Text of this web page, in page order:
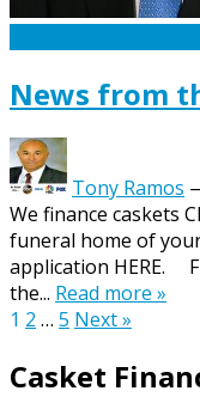
News from
Tony Ramos
We finance caskets
funeral home of
application HERE.
the... Read more »
Posts
pagination
1 2 … 5 Next »
Casket